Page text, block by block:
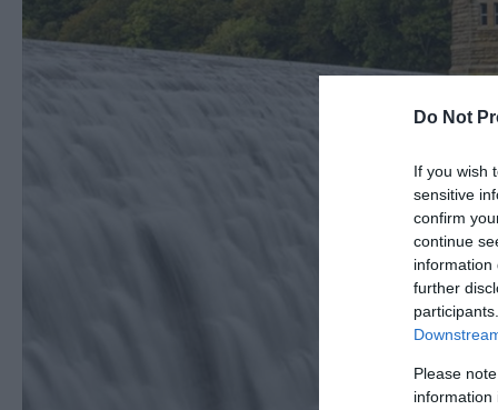
Do Not
If you wish
sensitive
confirm
continue
information
further
Please
information